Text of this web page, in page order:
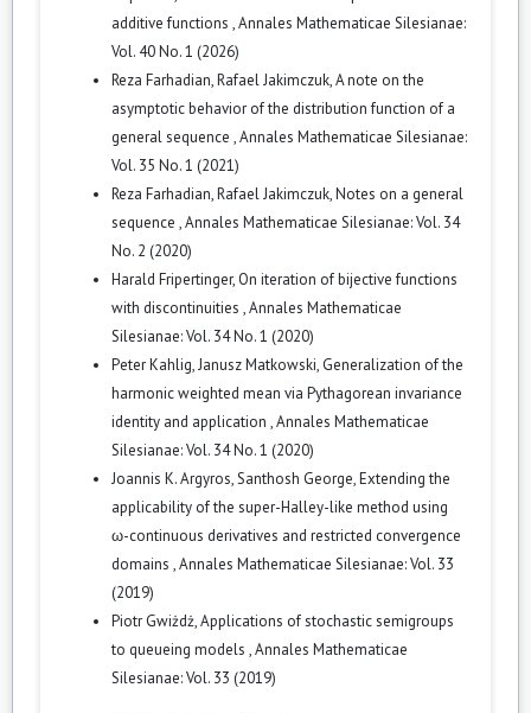
additive functions ,Annales Mathematicae Silesianae:
Vol. 40 No. 1 (2026)
Reza Farhadian, Rafael Jakimczuk,A note on the
asymptotic behavior of the distribution function of a
general sequence ,Annales Mathematicae Silesianae:
Vol. 35 No. 1 (2021)
Reza Farhadian, Rafael Jakimczuk,Notes on a general
sequence ,Annales Mathematicae Silesianae: Vol. 34
No. 2 (2020)
Harald Fripertinger, On iteration of bijective functions
with discontinuities ,Annales Mathematicae
Silesianae: Vol. 34 No. 1 (2020)
Peter Kahlig, Janusz Matkowski, Generalization of the
harmonic weighted mean via Pythagorean invariance
identity and application ,Annales Mathematicae
Silesianae: Vol. 34 No. 1 (2020)
Joannis K. Argyros, Santhosh George,Extending the
applicability of the super-Halley-like method using
ω-continuous derivatives and restricted convergence
domains ,Annales Mathematicae Silesianae: Vol. 33
(2019)
Piotr Gwiżdż,Applications of stochastic semigroups
to queueing models ,Annales Mathematicae
Silesianae: Vol. 33 (2019)